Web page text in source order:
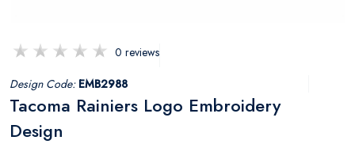
0 reviews
Design Code: EMB2988
Tacoma Rainiers Logo Embroidery
Design